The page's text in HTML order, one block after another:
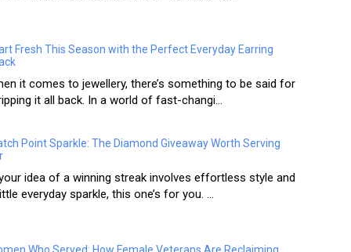
Fresh This Season with the Perfect Everyday Earring
it comes to jewellery, there’s something to be said for
it all back. In a world of fast-changi...
Point Sparkle: The Diamond Giveaway Worth Serving
idea of a winning streak involves effortless style and
everyday sparkle, this one’s for you. ...